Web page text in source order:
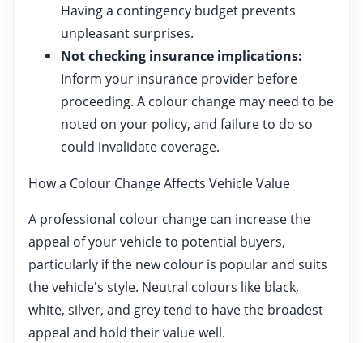
Having a contingency budget prevents
unpleasant surprises.
Not checking insurance implications:
Inform your insurance provider before
proceeding. A colour change may need to be
noted on your policy, and failure to do so
could invalidate coverage.
How a Colour Change Affects Vehicle Value
A professional colour change can increase the
appeal of your vehicle to potential buyers,
particularly if the new colour is popular and suits
the vehicle's style. Neutral colours like black,
white, silver, and grey tend to have the broadest
appeal and hold their value well.